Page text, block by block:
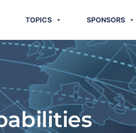
TOPICS SPONSORS